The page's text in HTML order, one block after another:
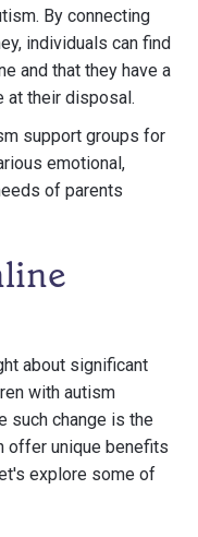
By connecting
individuals can find
and that they have a
at their disposal.
support groups for
emotional,
of parents
about significant
with autism
such change is the
offer unique benefits
explore some of